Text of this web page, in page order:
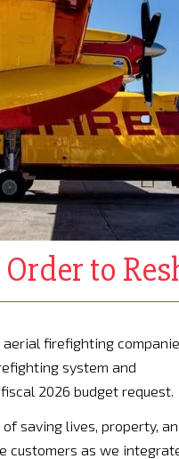
to
aerial firefighting
system and
2026 budget request.
saving lives, property,
customers as we